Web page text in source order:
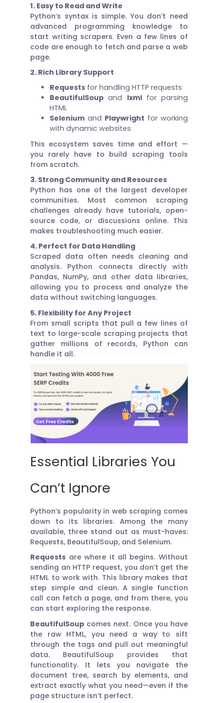
1. Easy to Read and Write
Python’s syntax is simple. You don’t need
advanced programming knowledge to
start writing scrapers. Even a few lines of
code are enough to fetch and parse a web
page.
2. Rich Library Support
Requests for handling HTTP requests
BeautifulSoup and lxmlfor parsing
HTML
Selenium and Playwright for working
with dynamic websites
This ecosystem saves time and effort —
you rarely have to build scraping tools
from scratch.
3. Strong Community and Resources
Python has one of the largest developer
communities. Most common scraping
challenges already have tutorials, open-
source code, or discussions online. This
makes troubleshooting much easier.
4. Perfect for Data Handling
Scraped data often needs cleaning and
analysis. Python connects directly with
Pandas, NumPy, and other data libraries,
allowing you to process and analyze the
data without switching languages.
5. Flexibility for Any Project
From small scripts that pull a few lines of
text to large-scale scraping projects that
gather millions of records, Python can
handle it all.
Essential Libraries You
Can’t Ignore
Python’s popularity in web scraping comes
down to its libraries. Among the many
available, three stand out as must-haves:
Requests, BeautifulSoup, and Selenium.
Requests are where it all begins. Without
sending an HTTP request, you don’t get the
HTML to work with. This library makes that
step simple and clean. A single function
call can fetch a page, and from there, you
can start exploring the response.
BeautifulSoup comes next. Once you have
the raw HTML, you need a way to sift
through the tags and pull out meaningful
data. BeautifulSoup provides that
functionality. It lets you navigate the
document tree, search by elements, and
extract exactly what you need—even if the
page structure isn’t perfect.